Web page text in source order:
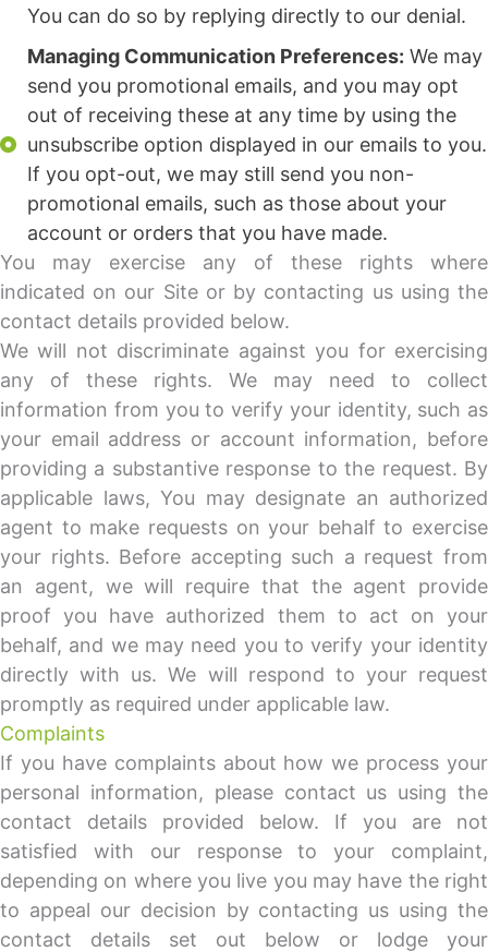
You can do so by replying directly to our denial.
Managing Communication Preferences: We may
send you promotional emails, and you may opt
out of receiving these at any time by using the
unsubscribe option displayed in our emails to you.
If you opt-out, we may still send you non-
promotional emails, such as those about your
account or orders that you have made.
You may exercise any of these rights where
indicated on our Site or by contacting us using the
contact details provided below.
We will not discriminate against you for exercising
any of these rights. We may need to collect
information from you to verify your identity, such as
your email address or account information, before
providing a substantive response to the request. By
applicable laws, You may designate an authorized
agent to make requests on your behalf to exercise
your rights. Before accepting such a request from
an agent, we will require that the agent provide
proof you have authorized them to act on your
behalf, and we may need you to verify your identity
directly with us. We will respond to your request
promptly as required under applicable law.
Complaints
If you have complaints about how we process your
personal information, please contact us using the
contact details provided below. If you are not
satisfied with our response to your complaint,
depending on where you live you may have the right
to appeal our decision by contacting us using the
contact details set out below or lodge your